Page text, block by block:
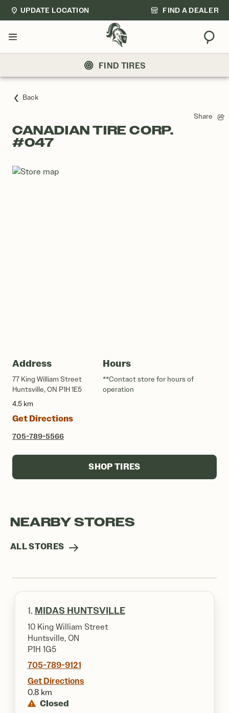
UPDATE LOCATION FIND A DEALER
Menu
FIND TIRES
Back
Share
CANADIAN TIRE CORP.
#047
Address
77 King William Street
Huntsville, ON P1H 1E5
4.5 km
Get Directions
705-789-5566
Hours
**Contact store for hours of
operation
SHOP TIRES
NEARBY STORES
ALL STORES
1. MIDAS HUNTSVILLE
10 King William Street
Huntsville, ON
P1H 1G5
705-789-9121
Get Directions
0.8 km
Closed